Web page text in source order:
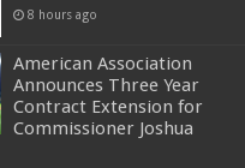
8 hours ago
American Association
Announces Three Year
Contract Extension for
Commissioner Joshua